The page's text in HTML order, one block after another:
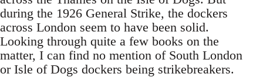
during the 1926 General Strike, the dockers
across London seem to have been solid.
Looking through quite a few books on the
matter, I can find no mention of South London
or Isle of Dogs dockers being strikebreakers.